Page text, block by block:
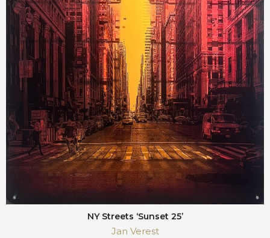
NY Streets ‘Sunset 25’
Jan Verest